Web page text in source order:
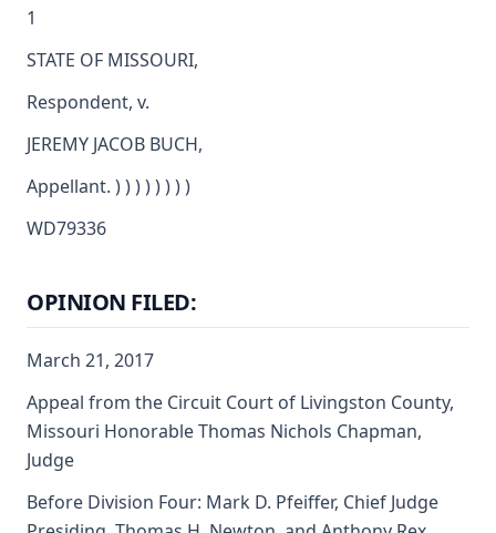
1
STATE OF MISSOURI,
Respondent, v.
JEREMY JACOB BUCH,
Appellant. ) ) ) ) ) ) ) )
WD79336
OPINION FILED:
March 21, 2017
Appeal from the Circuit Court of Livingston County,
Missouri Honorable Thomas Nichols Chapman,
Judge
Before Division Four: Mark D. Pfeiffer, Chief Judge